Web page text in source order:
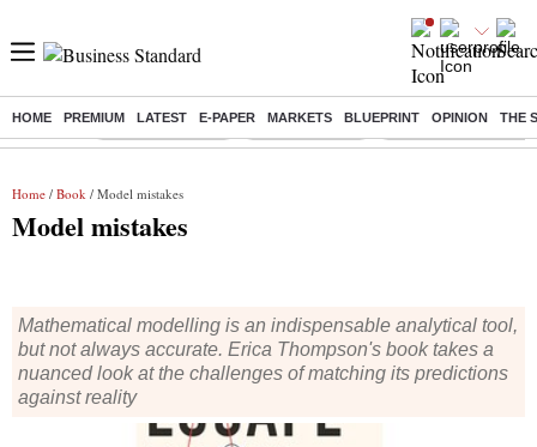
HOME PREMIUM LATEST E-PAPER MARKETS BLUEPRINT OPINION THE
Buzzing : Stock Market Live Stocks to watch Eng vs Pak Test
Home / Book / Model mistakes
Model mistakes
Mathematical modelling is an indispensable analytical tool,
but not always accurate. Erica Thompson's book takes a
nuanced look at the challenges of matching its predictions
against reality